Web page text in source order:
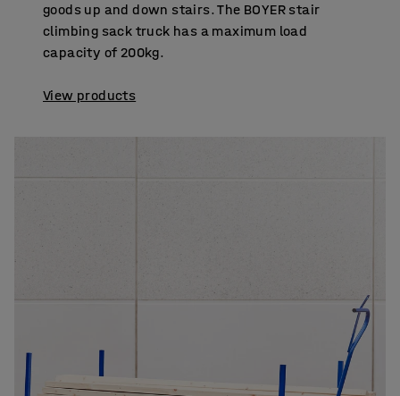
goods up and down stairs. The BOYER stair
climbing sack truck has a maximum load
capacity of 200kg.
View products